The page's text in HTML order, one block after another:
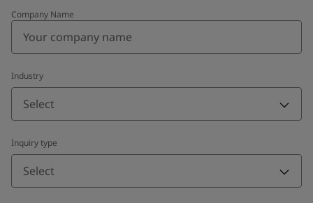
Company Name
Industry
Select
Inquiry type
Select